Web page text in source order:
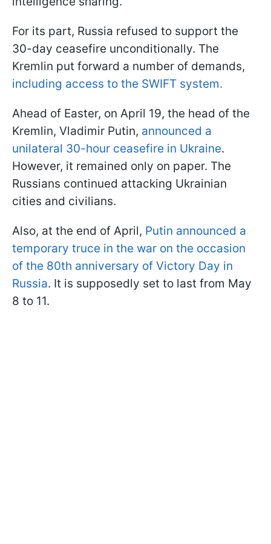
For its part, Russia refused to support the
30-day ceasefire unconditionally. The
Kremlin put forward a number of demands,
including access to the SWIFT system.
Ahead of Easter, on April 19, the head of the
Kremlin, Vladimir Putin, announced a
unilateral 30-hour ceasefire in Ukraine.
However, it remained only on paper. The
Russians continued attacking Ukrainian
cities and civilians.
Also, at the end of April, Putin announced a
temporary truce in the war on the occasion
of the 80th anniversary of Victory Day in
Russia. It is supposedly set to last from May
8 to 11.